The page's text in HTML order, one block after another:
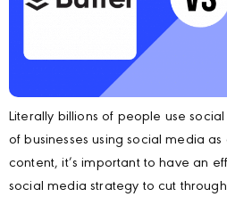
Literally billions of people use
of businesses using social media
content, it’s important to have an
social media strategy to cut